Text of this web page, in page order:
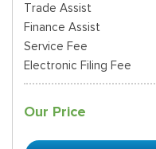
Trade Assist
Finance Assist
Service Fee
Electronic Filing Fee
Our Price